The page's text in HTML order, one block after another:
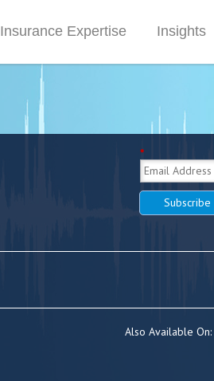
Insurance Expertise Insights
*
Subscribe
Also Available On: